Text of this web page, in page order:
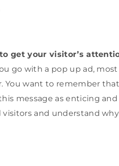
get your visitor’s
go with a pop up ad,
You want to remember
message as enticing
visitors and understand